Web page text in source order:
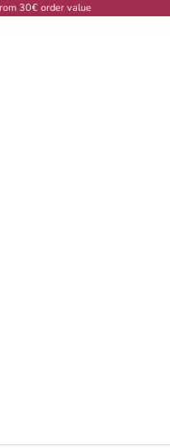
30€ order value